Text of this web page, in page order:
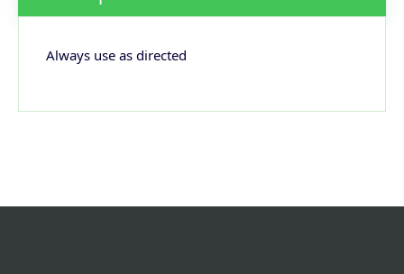
Always use as directed